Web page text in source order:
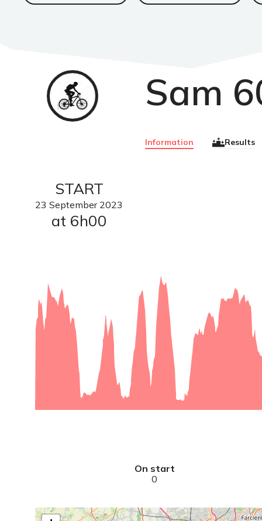
Sam
Information Results
VTT
START
23 September 2023
at 6h00
On start
0